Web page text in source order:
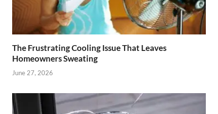
The Frustrating Cooling Issue That Leaves
Homeowners Sweating
June 27, 2026